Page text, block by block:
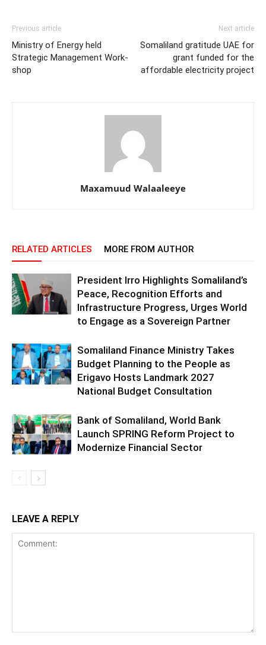
Previous article
Ministry of Energy held
Strategic Management Work-
shop
Next article
Somaliland gratitude UAE for
grant funded for the
affordable electricity project
Maxamuud Walaaleeye
RELATED ARTICLES MORE FROM AUTHOR
President Irro Highlights Somaliland’s
Peace, Recognition Efforts and
Infrastructure Progress, Urges World
to Engage as a Sovereign Partner
Somaliland Finance Ministry Takes
Budget Planning to the People as
Erigavo Hosts Landmark 2027
National Budget Consultation
Bank of Somaliland, World Bank
Launch SPRING Reform Project to
Modernize Financial Sector
LEAVE A REPLY